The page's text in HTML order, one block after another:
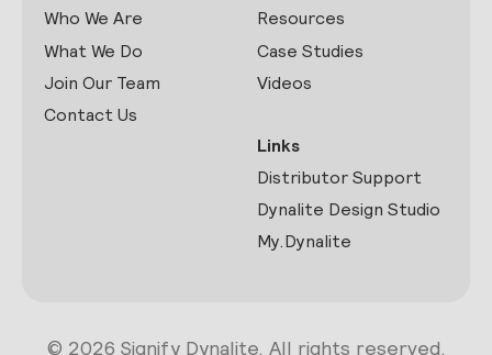
Who We Are
What We Do
Join Our Team
Contact Us
Resources
Case Studies
Videos
Links
Distributor Support
Dynalite Design Studio
My.Dynalite
© 2026 Signify Dynalite. All rights reserved.